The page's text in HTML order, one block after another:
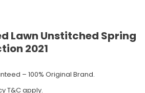
Lawn Unstitched Spring
2021
– 100% Original Brand.
T&C apply.